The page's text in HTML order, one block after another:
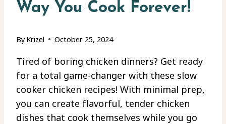
Way You Cook Forever!
By Krizel October 25, 2024
Tired of boring chicken dinners? Get ready
for a total game-changer with these slow
cooker chicken recipes! With minimal prep,
you can create flavorful, tender chicken
dishes that cook themselves while you go